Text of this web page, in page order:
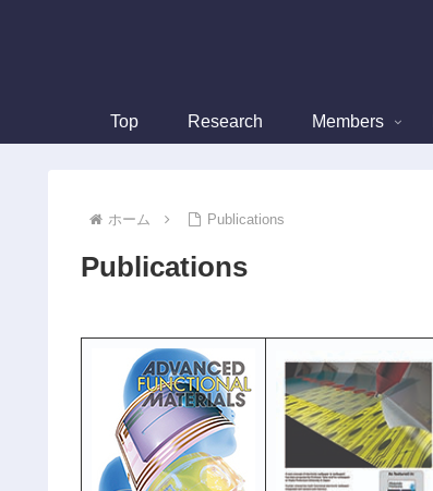
Top Research Members
ホーム Publications
Publications